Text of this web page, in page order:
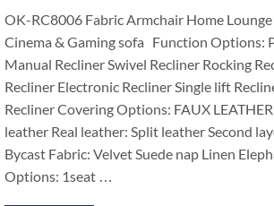
OK-RC8006 Fabric Armchair Home
Cinema & Gaming sofa Function Options:
Manual Recliner Swivel Recliner Rocking
Recliner Electronic Recliner Single lift
Recliner Covering Options: FAUX
leather Real leather: Split leather Second
Bycast Fabric: Velvet Suede nap Linen
Options: 1seat …